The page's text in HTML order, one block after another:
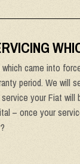
came into
period. We
your Fiat
– once your